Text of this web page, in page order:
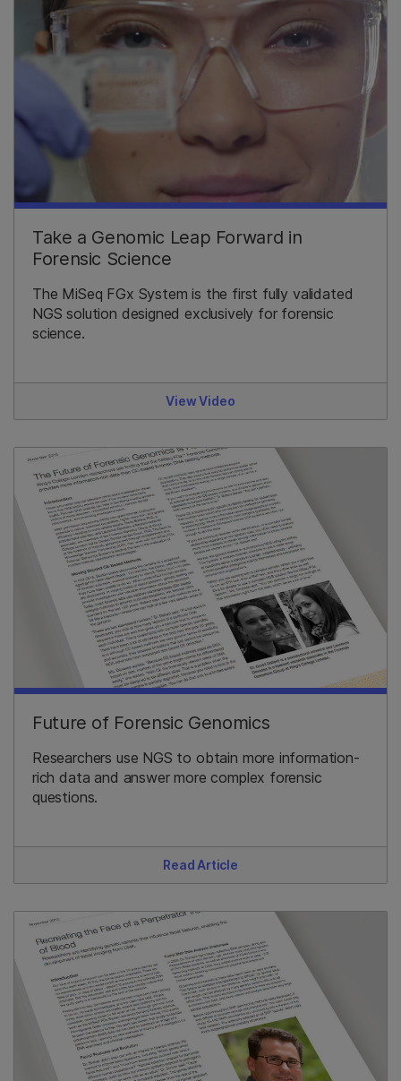
Take a Genomic Leap Forward in
Forensic Science
The MiSeq FGx System is the first fully validated
NGS solution designed exclusively for forensic
science.
View Video
Future of Forensic Genomics
Researchers use NGS to obtain more information-
rich data and answer more complex forensic
questions.
Read Article